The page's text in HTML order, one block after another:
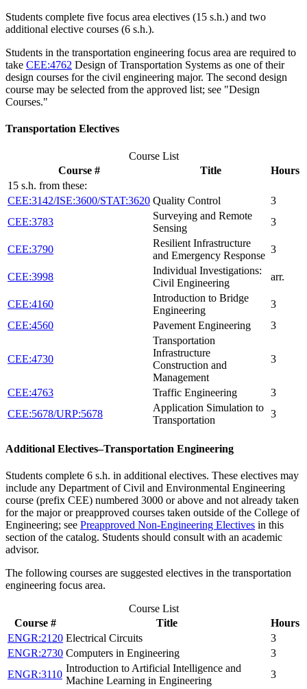
Students complete five focus area electives (15 s.h.) and two
additional elective courses (6 s.h.).
Students in the transportation engineering focus area are required to
take CEE:4762 Design of Transportation Systems as one of their
design courses for the civil engineering major. The second design
course may be selected from the approved list; see "Design
Courses."
Transportation Electives
Course List
Course #
Title
Hours
15 s.h. from these:
CEE:3142/ISE:3600/STAT:3620 Quality Control
3
CEE:3783
Surveying and Remote
Sensing
3
CEE:3790
Resilient Infrastructure
and Emergency Response
3
CEE:3998
Individual Investigations:
Civil Engineering
arr.
CEE:4160
Introduction to Bridge
Engineering
3
CEE:4560
Pavement Engineering 3
CEE:4730
Transportation
Infrastructure
Construction and
Management
3
CEE:4763 Traffic Engineering
3
CEE:5678/URP:5678
Application Simulation to
Transportation
3
Additional Electives–Transportation Engineering
Students complete 6 s.h. in additional electives. These electives may
include any Department of Civil and Environmental Engineering
course (prefix CEE) numbered 3000 or above and not already taken
for the major or preapproved courses taken outside of the College of
Engineering; see Preapproved Non-Engineering Electives in this
section of the catalog. Students should consult with an academic
advisor.
The following courses are suggested electives in the transportation
engineering focus area.
Course List
Course #
Title
Hours
ENGR:2120 Electrical Circuits
3
ENGR:2730 Computers in Engineering
3
ENGR:3110
Introduction to Artificial Intelligence and
Machine Learning in Engineering
3